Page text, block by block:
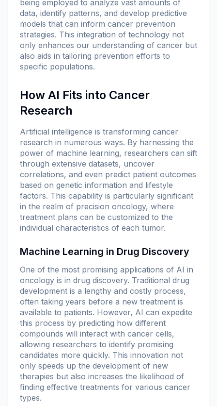
being employed to analyze vast amounts of
data, identify patterns, and develop predictive
models that can inform cancer prevention
strategies. This integration of technology not
only enhances our understanding of cancer but
also aids in tailoring prevention efforts to
specific populations.
How AI Fits into Cancer
Research
Artificial intelligence is transforming cancer
research in numerous ways. By harnessing the
power of machine learning, researchers can sift
through extensive datasets, uncover
correlations, and even predict patient outcomes
based on genetic information and lifestyle
factors. This capability is particularly significant
in the realm of precision oncology, where
treatment plans can be customized to the
individual characteristics of each tumor.
Machine Learning in Drug Discovery
One of the most promising applications of AI in
oncology is in drug discovery. Traditional drug
development is a lengthy and costly process,
often taking years before a new treatment is
available to patients. However, AI can expedite
this process by predicting how different
compounds will interact with cancer cells,
allowing researchers to identify promising
candidates more quickly. This innovation not
only speeds up the development of new
therapies but also increases the likelihood of
finding effective treatments for various cancer
types.